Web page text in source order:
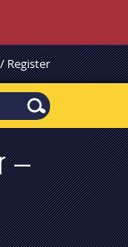
Register
–